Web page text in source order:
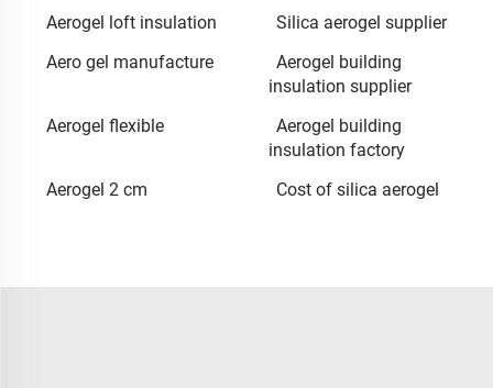
Aerogel loft insulation
Silica aerogel supplier
Aero gel manufacture
Aerogel building
insulation supplier
Aerogel flexible
Aerogel building
insulation factory
Aerogel 2 cm
Cost of silica aerogel